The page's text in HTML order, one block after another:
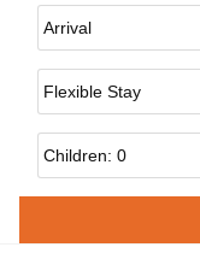
Arrival*
Flexible Arrival
Children